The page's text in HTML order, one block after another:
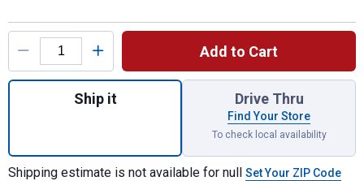
Product Options
Add to Cart
Quantity: 1, 250A 6V/12V Timer-
Ship it Drive Thru
Find Your Store
To check local availability
Shipping estimate is not available for null Set Your ZIP Code